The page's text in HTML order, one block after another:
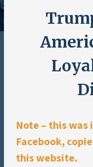
Note – this
Facebook,
this website.